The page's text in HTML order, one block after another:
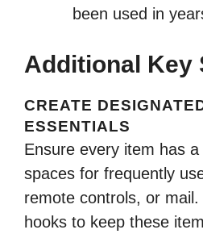
been used in
Additional Key
CREATE
ESSENTIALS
Ensure every item has
spaces for frequently
remote controls, or
hooks to keep these